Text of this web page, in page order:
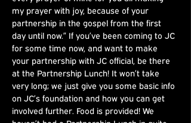
my prayer with joy, because of your
partnership in the gospel from the first
day until now.” If you’ve been coming to JC
for some time now, and want to make
your partnership with JC official, be there
at the Partnership Lunch! It won’t take
very long; we just give you some basic info
on JC’s foundation and how you can get
involved further. Food is provided! We